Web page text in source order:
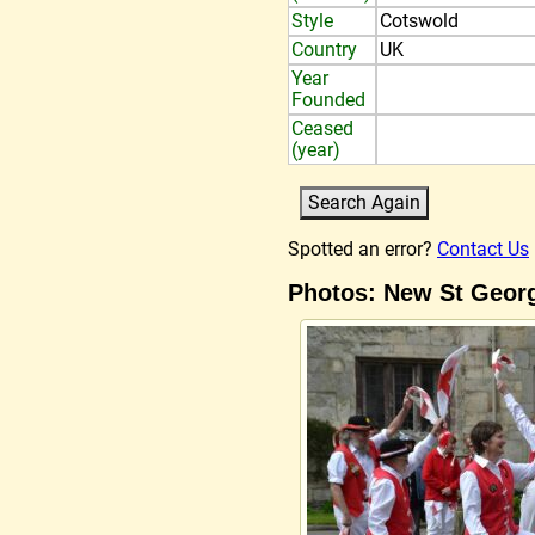
Style
Cotswold
Country
UK
Year
Founded
Ceased
(year)
Spotted an error? Contact Us
Photos: New St